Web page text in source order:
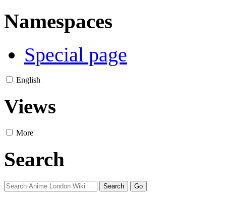
Namespaces
Special page
English
Views
More
Search